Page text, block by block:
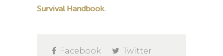
Survival Handbook.
Facebook
Twitter